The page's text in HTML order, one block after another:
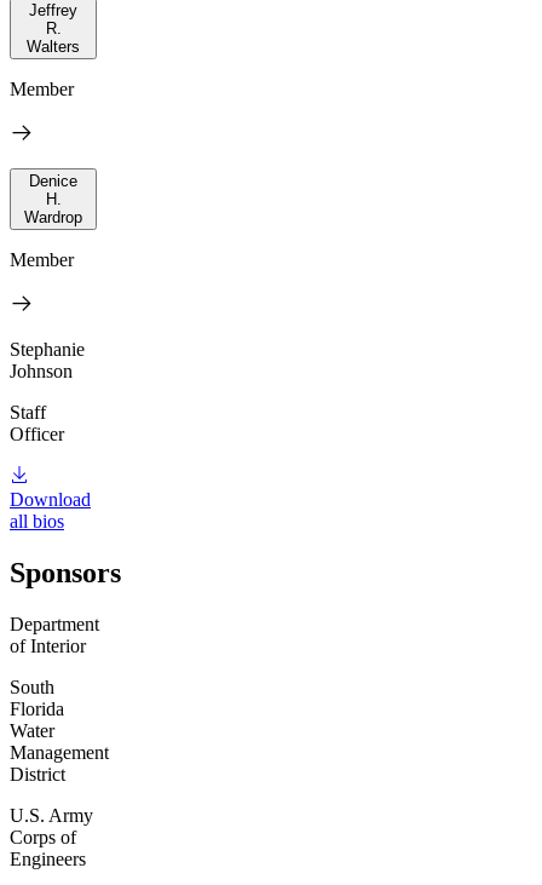
Jeffrey
R.
Walters
Member
Denice
H.
Wardrop
Member
Stephanie
Johnson
Staff
Officer
Download
all bios
Sponsors
Department
of Interior
South
Florida
Water
Management
District
U.S. Army
Corps of
Engineers